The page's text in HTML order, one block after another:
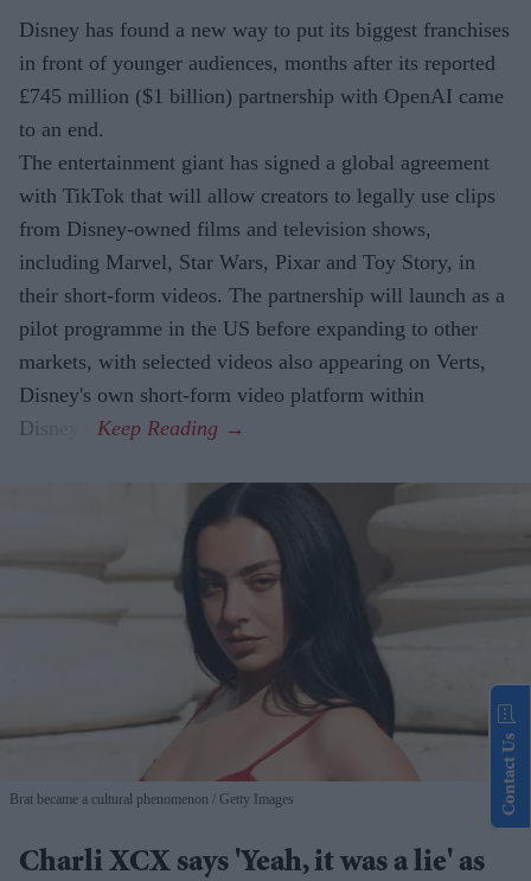
Disney has found a new way to put its biggest franchises
in front of younger audiences, months after its reported
£745 million ($1 billion) partnership with OpenAI came
to an end.
The entertainment giant has signed a global agreement
with TikTok that will allow creators to legally use clips
from Disney-owned films and television shows,
including Marvel, Star Wars, Pixar and Toy Story, in
their short-form videos. The partnership will launch as a
pilot programme in the US before expanding to other
markets, with selected videos also appearing on Verts,
Disney's own short-form video platform within
Disney+.
Brat became a cultural phenomenon Getty Images
Charli XCX says 'Yeah, it was a lie' as
Contact Us